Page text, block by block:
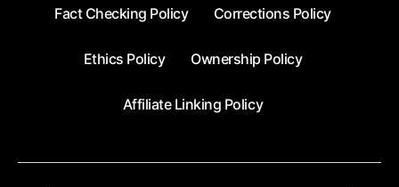
Fact Checking Policy Corrections Policy
Ethics Policy Ownership Policy
Affiliate Linking Policy